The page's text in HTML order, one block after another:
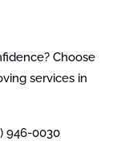
Choose
services in
946-0030